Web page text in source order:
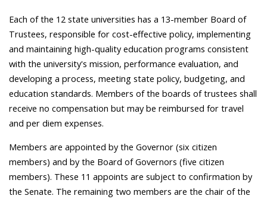
Each of the 12 state universities has a 13-member Board of
Trustees, responsible for cost-effective policy, implementing
and maintaining high-quality education programs consistent
with the university's mission, performance evaluation, and
developing a process, meeting state policy, budgeting, and
education standards. Members of the boards of trustees shall
receive no compensation but may be reimbursed for travel
and per diem expenses.
Members are appointed by the Governor (six citizen
members) and by the Board of Governors (five citizen
members). These 11 appoints are subject to confirmation by
the Senate. The remaining two members are the chair of the